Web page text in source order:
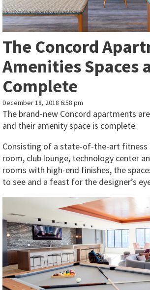
The Concord
Amenities Spaces
Complete
December 18, 2018 6:58 pm
The brand-new Concord apartments
and their amenity space is complete.
Consisting of a state-of-the-art fitness
room, club lounge, technology center
rooms with high-end finishes, the
to see and a feast for the designer’s